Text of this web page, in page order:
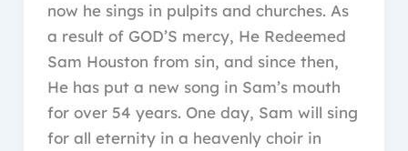
now he sings in pulpits and churches. As
a result of GOD’S mercy, He Redeemed
Sam Houston from sin, and since then,
He has put a new song in Sam’s mouth
for over 54 years. One day, Sam will sing
for all eternity in a heavenly choir in